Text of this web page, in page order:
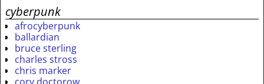
cyberpunk
afrocyberpunk
ballardian
bruce sterling
charles stross
chris marker